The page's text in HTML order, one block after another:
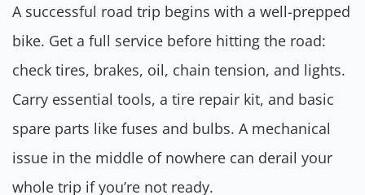
A successful road trip begins with a well-prepped
bike. Get a full service before hitting the road:
check tires, brakes, oil, chain tension, and lights.
Carry essential tools, a tire repair kit, and basic
spare parts like fuses and bulbs. A mechanical
issue in the middle of nowhere can derail your
whole trip if you’re not ready.